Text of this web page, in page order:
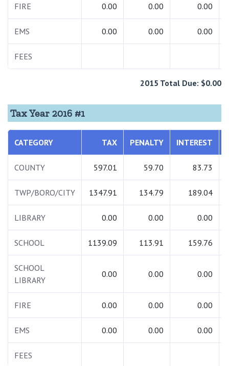
FIRE 0.00 0.00 0.00
EMS 0.00 0.00 0.00
FEES
2015 Total Due: $0.00
Tax Year 2016 #1
CATEGORY TAX PENALTY INTEREST
COUNTY 597.01 59.70 83.73
TWP/BORO/CITY 1347.91 134.79 189.04
LIBRARY 0.00 0.00 0.00
SCHOOL 1139.09 113.91 159.76
SCHOOL
LIBRARY
0.00 0.00 0.00
FIRE 0.00 0.00 0.00
EMS 0.00 0.00 0.00
FEES